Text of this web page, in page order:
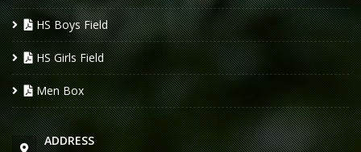
HS Boys Field
HS Girls Field
Men Box
ADDRESS